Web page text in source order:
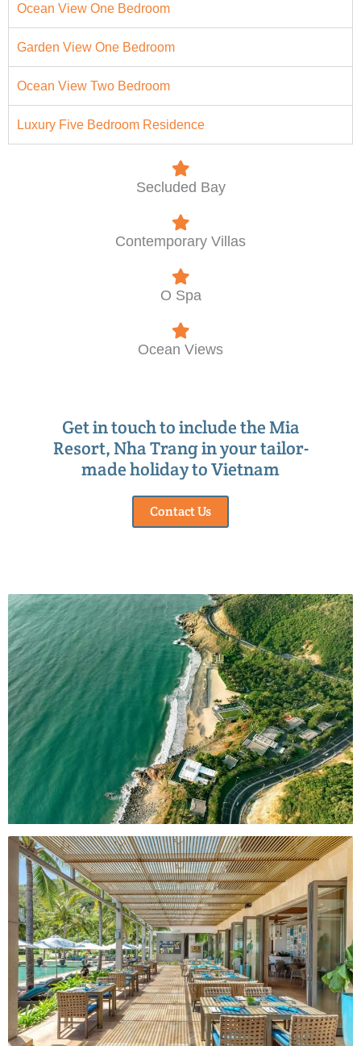
Ocean View One Bedroom
Garden View One Bedroom
Ocean View Two Bedroom
Luxury Five Bedroom Residence
Secluded Bay
Contemporary Villas
O Spa
Ocean Views
Get in touch to include the Mia
Resort, Nha Trang in your tailor-
made holiday to Vietnam
Contact Us